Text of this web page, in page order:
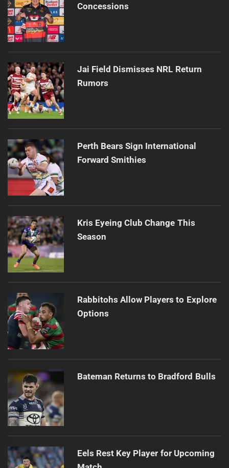
Concessions
Jai Field Dismisses NRL Return
Rumors
Perth Bears Sign International
Forward Smithies
Kris Eyeing Club Change This
Season
Rabbitohs Allow Players to Explore
Options
Bateman Returns to Bradford Bulls
Eels Rest Key Player for Upcoming